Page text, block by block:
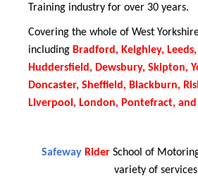
Training industry for over 30 years.
Covering the whole of West
including Bradford, Keighley,
Huddersfield, Dewsbury, Skipton,
Doncaster, Sheffield, Blackburn,
Liverpool, London, Pontefract, and
Safeway RiderSchool of
variety of